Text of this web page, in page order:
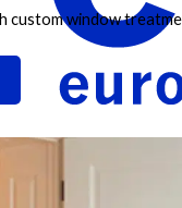
custom window